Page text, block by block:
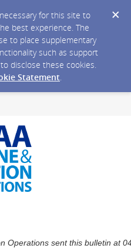
for this site to
best experience. The
to place supplementary
such as support
disclose these cookies.
Statement.
Operations sent this bulletin at